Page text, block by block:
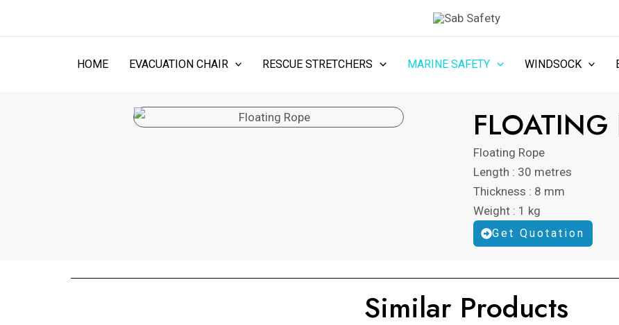
HOME EVACUATION CHAIR RESCUE STRETCHERS MARINE SAFETY WINDSOCK
FLOATING
Floating Rope
Length : 30 metres
Thickness : 8 mm
Weight : 1 kg
Get Quotation
Similar Products